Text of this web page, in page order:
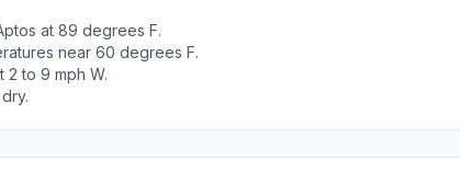
at 89 degrees F.
near 60 degrees F.
to 9 mph W.